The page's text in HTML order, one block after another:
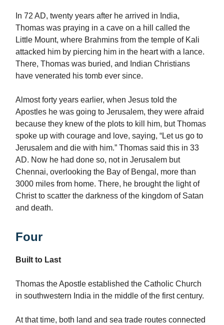
In 72 AD, twenty years after he arrived in India,
Thomas was praying in a cave on a hill called the
Little Mount, where Brahmins from the temple of Kali
attacked him by piercing him in the heart with a lance.
There, Thomas was buried, and Indian Christians
have venerated his tomb ever since.
Almost forty years earlier, when Jesus told the
Apostles he was going to Jerusalem, they were afraid
because they knew of the plots to kill him, but Thomas
spoke up with courage and love, saying, “Let us go to
Jerusalem and die with him.” Thomas said this in 33
AD. Now he had done so, not in Jerusalem but
Chennai, overlooking the Bay of Bengal, more than
3000 miles from home. There, he brought the light of
Christ to scatter the darkness of the kingdom of Satan
and death.
Four
Built to Last
Thomas the Apostle established the Catholic Church
in southwestern India in the middle of the first century.
At that time, both land and sea trade routes connected